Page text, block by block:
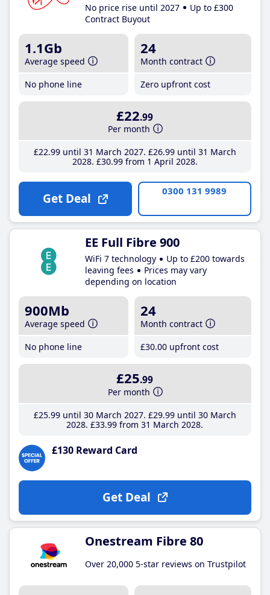
No price rise until 2027
Up to £300
Contract Buyout
1.1Gb
Average speed
No phone line
24
Month contract
Zero upfront cost
£22.99
Per month
£22.99until 31 March 2027 £26.99until 31 March
2028 £30.99from 1 April 2028
Get Deal 0300 131 9989
EE Full Fibre 900
WiFi 7 technology
Up to £200 towards
leaving fees
Prices may vary
depending on location
900Mb
Average speed
No phone line
24
Month contract
£30.00 upfront cost
£25.99
Per month
£25.99until 30 March 2027 £29.99until 30 March
2028 £33.99 from 31 March 2028
£130 Reward Card
Get Deal
Onestream Fibre 80
Over 20,000 5-star reviews on Trustpilot